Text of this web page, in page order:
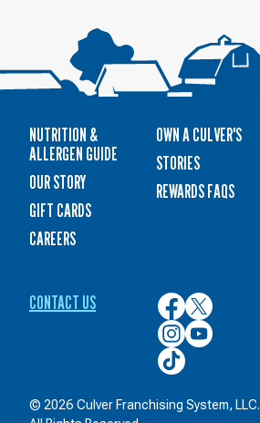
NUTRITION &
ALLERGEN GUIDE
OUR STORY
GIFT CARDS
CAREERS
OWN A CULVER'S
STORIES
REWARDS FAQS
CONTACT US
Culver’s
on
Facebook
Culver’s
on
Twitter
Culver’s
on
Instagram
Culver’s
on
YouTube
Culver’s
on
© 2026 Culver Franchising System, LLC.